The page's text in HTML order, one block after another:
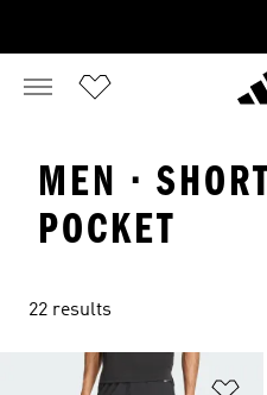
MEN ·
POCKET
22 results